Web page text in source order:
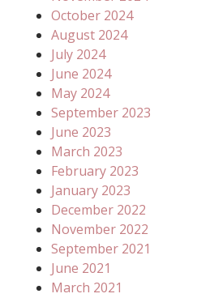
October 2024
August 2024
July 2024
June 2024
May 2024
September 2023
June 2023
March 2023
February 2023
January 2023
December 2022
November 2022
September 2021
June 2021
March 2021